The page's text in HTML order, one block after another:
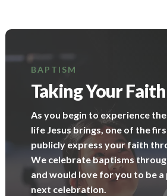
BAPTISM
Taking Your
As you begin to experience
life Jesus brings, one of the
publicly express your faith
We celebrate baptisms
and would love for you to be
next celebration.